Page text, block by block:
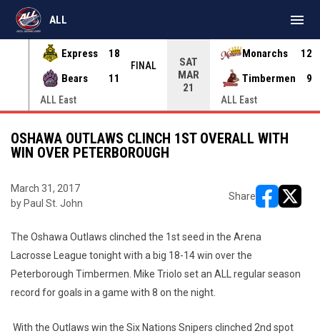
Express
18
Bears
11
FINAL
ALL East
SAT
MAR
21
Monarchs
12
Timbermen
9
ALL East
ALL menu
OSHAWA OUTLAWS CLINCH 1ST OVERALL WITH
WIN OVER PETERBOROUGH
March 31, 2017
by Paul St. John
Share
The Oshawa Outlaws clinched the 1st seed in the Arena
Lacrosse League tonight with a big 18-14 win over the
Peterborough Timbermen. Mike Triolo set an ALL regular season
record for goals in a game with 8 on the night.
With the Outlaws win the Six Nations Snipers clinched 2nd spot